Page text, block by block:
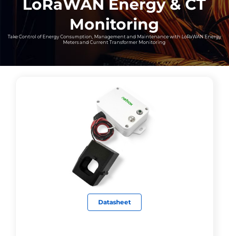
LoRaWAN Energy & CT
Monitoring
Take Control of Energy Consumption, Management and Maintenance with LoRaWAN Energy
Meters and Current Transformer Monitoring
Datasheet